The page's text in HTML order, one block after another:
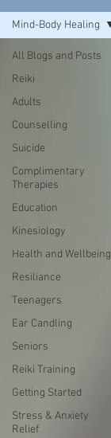
All Blogs and Posts
Reiki
Adults
Counselling
Suicide
Complimentary
Therapies
Education
Kinesiology
Health and Wellbeing
Resiliance
Teenagers
Ear Candling
Seniors
Reiki Training
Getting Started
Stress & Anxiety
Relief
Mind-Body Healing